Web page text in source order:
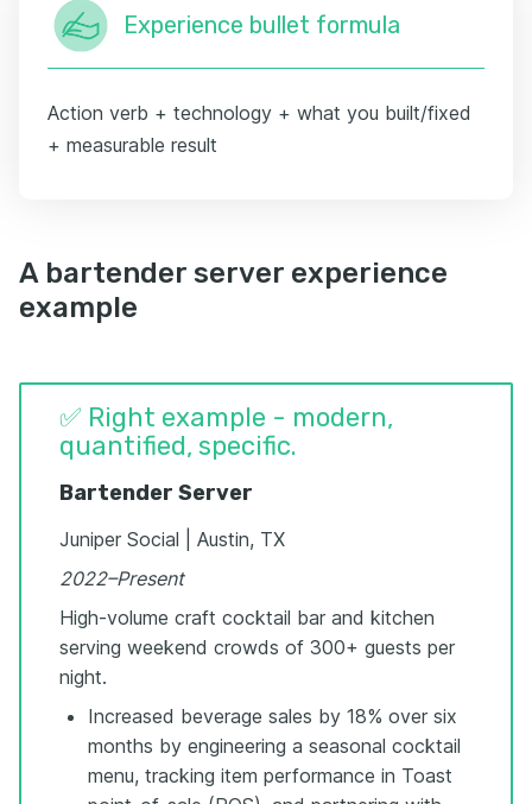
Experience bullet formula
Action verb + technology + what you built/fixed
+ measurable result
A bartender server experience
example
✅ Right example - modern,
quantified, specific.
Bartender Server
Juniper Social | Austin, TX
2022–Present
High-volume craft cocktail bar and kitchen
serving weekend crowds of 300+ guests per
night.
Increased beverage sales by 18% over six
months by engineering a seasonal cocktail
menu, tracking item performance in Toast